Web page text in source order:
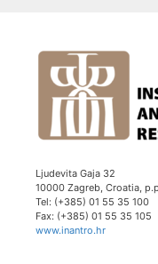
Ljudevita Gaja 32
10000 Zagreb, Croatia,
Tel: (+385) 01 55 35 100
Fax: (+385) 01 55 35 105
www.inantro.hr